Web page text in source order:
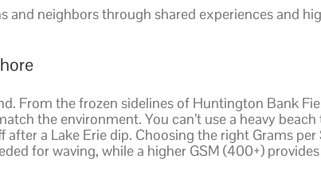
and neighbors through shared experiences and
From the frozen sidelines of Huntington Bank
the environment. You can’t use a heavy
a Lake Erie dip. Choosing the right Grams
for waving, while a higher GSM (400+)